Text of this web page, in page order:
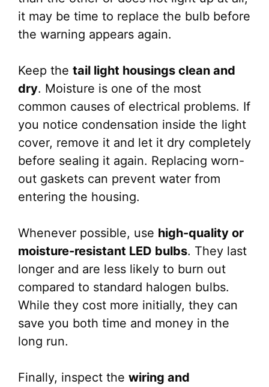
it may be time to replace the bulb before
the warning appears again.
Keep the tail light housings clean and
dry. Moisture is one of the most
common causes of electrical problems. If
you notice condensation inside the light
cover, remove it and let it dry completely
before sealing it again. Replacing worn-
out gaskets can prevent water from
entering the housing.
Whenever possible, use high-quality or
moisture-resistant LED bulbs. They last
longer and are less likely to burn out
compared to standard halogen bulbs.
While they cost more initially, they can
save you both time and money in the
long run.
Finally, inspect the wiring and